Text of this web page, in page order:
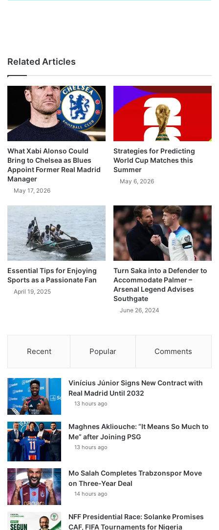
Related Articles
What Xabi Alonso Could
Bring to Chelsea as Blues
Appoint Former Real Madrid
Manager
May 17, 2026
Strategies for Predicting
World Cup Matches this
Summer
May 6, 2026
Essential Tips for Enjoying
Sports as a Passionate Fan
April 19, 2025
Turn Saka into a Defender to
Accommodate Palmer –
Arsenal Legend Advises
Southgate
June 26, 2024
Recent Popular Comments
Vinícius Júnior Signs New Contract with
Real Madrid Until 2032
13 hours ago
Maghnes Akliouche: “It Means So Much to
Me” after Joining PSG
13 hours ago
Mo Salah Completes Trabzonspor Move
on Three-Year Deal
14 hours ago
NFF Presidential Race: Solanke Promises
CAF, FIFA Tournaments for Nigeria